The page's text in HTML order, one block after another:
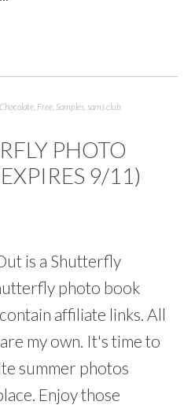
Free Samples sams club
PHOTO
9/11)
is a Shutterfly
photo book
affiliate links. All
my own. It's time to
summer photos
Enjoy those